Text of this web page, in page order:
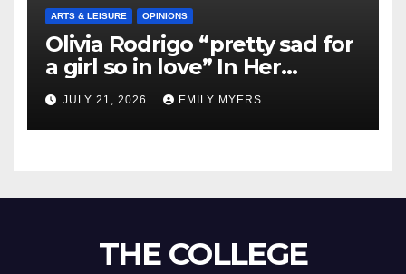
ARTS & LEISURE OPINIONS
Olivia Rodrigo “pretty sad for
a girl so in love” In Her
Newest Album
JULY 21, 2026 EMILY MYERS
THE COLLEGE